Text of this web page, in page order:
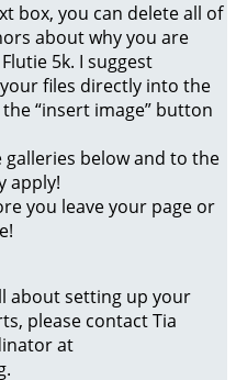
box, you can delete all of
about why you are
5k. I suggest
files directly into the
“insert image” button
below and to the
apply!
you leave your page or
about setting up your
please contact Tia
at
.